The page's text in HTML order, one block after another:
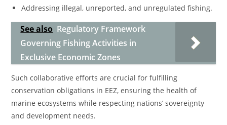
Addressing illegal, unreported, and unregulated fishing.
See also Regulatory Framework
Governing Fishing Activities in
Exclusive Economic Zones
Such collaborative efforts are crucial for fulfilling
conservation obligations in EEZ, ensuring the health of
marine ecosystems while respecting nations’ sovereignty
and development needs.